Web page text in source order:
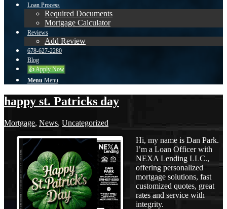
Loan Process
Required Documents
Mortgage Calculator
Reviews
Add Review
678-627-2280
Blog
👍 Apply Now
Menu Menu
happy st. Patricks day
Mortgage, News, Uncategorized
Hi, my name is Dan Park.
I’m a Loan Officer with
NEXA Lending LLC.,
offering personalized
mortgage solutions, fast
customized quotes, great
rates and service with
integrity.